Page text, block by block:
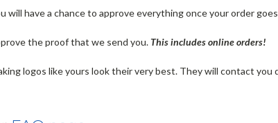
will have a chance to approve everything once your order
the proof that we send you. This includes online orders!
logos like yours look their very best. They will contact you